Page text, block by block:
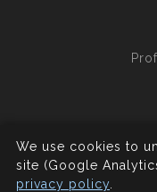
©2026 Aerial
All
We use cookies to
site (Google
privacy policy